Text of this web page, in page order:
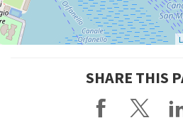
SHARE THIS